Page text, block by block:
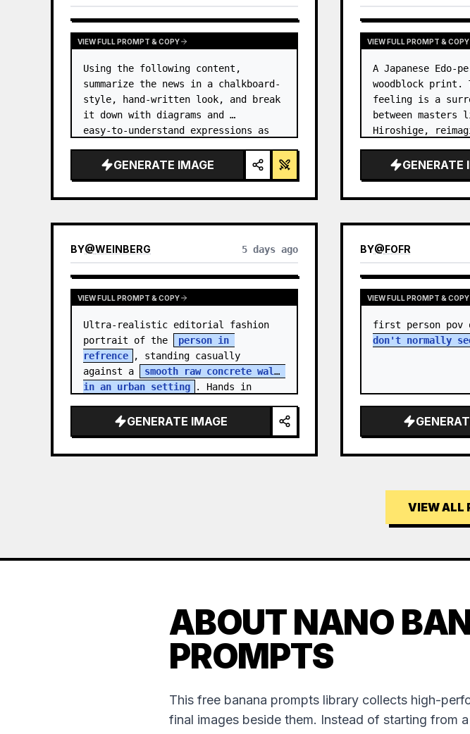
VIEW RESULTS FROM OTHER MODELS
VIEW FULL PROMPT & COPY
Using the following content,
summarize the news in a chalkboard-
style, hand‑written look, and break
it down with diagrams and
easy‑to‑understand expressions as
GENERATE IMAGE
VIEW FULL PROMPT & COPY
A Japanese Edo-
woodblock print.
feeling is a
between masters
Hiroshige,
GENERATE
BY@WEINBERG 5 days ago
VIEW FULL PROMPT & COPY
Ultra-realistic editorial fashion
portrait of the
person in
refrence
, standing casually
against a
smooth raw concrete wall
in an urban setting
. Hands in
GENERATE IMAGE
BY@FOFR
VIEW FULL PROMPT & COPY
first person pov
don't normally
VIEW ALL
ABOUT NANO
PROMPTS
This free banana prompts library collects high-
final images beside them. Instead of starting from